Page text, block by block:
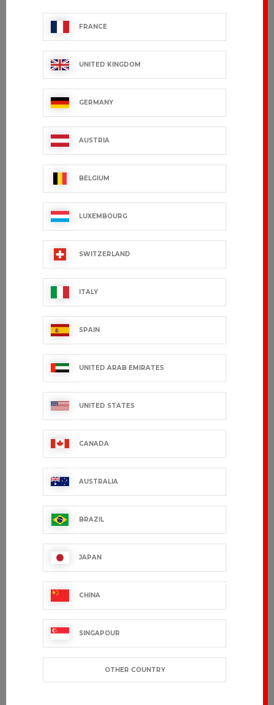
FRANCE
UNITED KINGDOM
GERMANY
AUSTRIA
BELGIUM
LUXEMBOURG
SWITZERLAND
ITALY
SPAIN
UNITED ARAB EMIRATES
UNITED STATES
CANADA
AUSTRALIA
BRAZIL
JAPAN
CHINA
SINGAPOUR
OTHER COUNTRY